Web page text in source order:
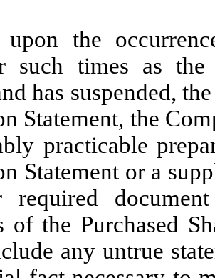
upon the
such times as the
has suspended,
Statement, the
practicable
Statement or a
required
of the Purchased
any untrue